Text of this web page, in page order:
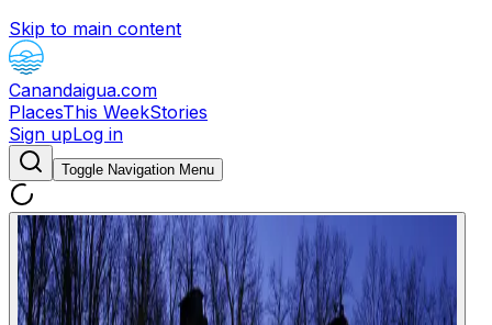
Skip to main content
Canandaigua.com
PlacesThis WeekStories
Sign upLog in
Toggle Navigation Menu